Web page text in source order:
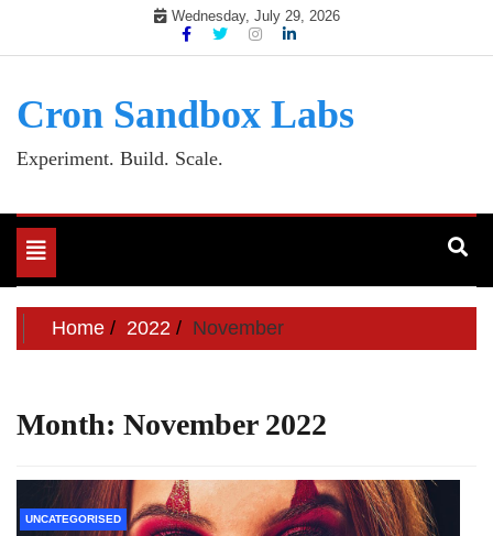
Wednesday, July 29, 2026
Cron Sandbox Labs
Experiment. Build. Scale.
Toggle
navigation
Home 2022 November
Month: November 2022
UNCATEGORISED